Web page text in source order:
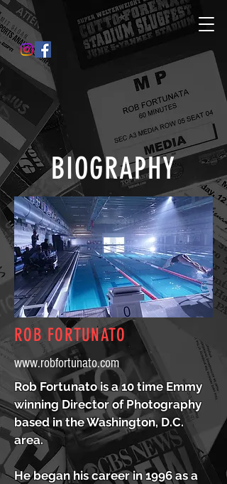
BIOGRAPHY
ROB FORTUNATO
www.robfortunato.com
Rob Fortunato is a 10 time Emmy
winning Director of Photography
based in the Washington, D.C.
area.
He began his career in 1996 as a